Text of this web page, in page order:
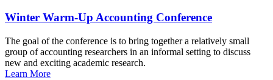
Winter Warm-Up Accounting Conference
The goal of the conference is to bring together a relatively small
group of accounting researchers in an informal setting to discuss
new and exciting academic research.
Learn More